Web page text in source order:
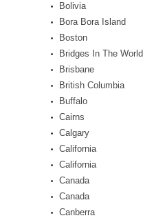
Bolivia
Bora Bora Island
Boston
Bridges In The World
Brisbane
British Columbia
Buffalo
Cairns
Calgary
California
California
Canada
Canada
Canberra